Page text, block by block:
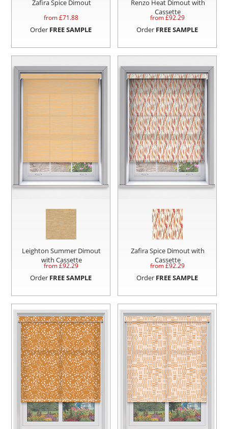
Zafira Spice Dimout
from £71.88
Order FREE SAMPLE
Renzo Heat Dimout with
Cassette
from £92.29
Order FREE SAMPLE
Leighton Summer Dimout
with Cassette
from £92.29
Order FREE SAMPLE
Zafira Spice Dimout with
Cassette
from £92.29
Order FREE SAMPLE